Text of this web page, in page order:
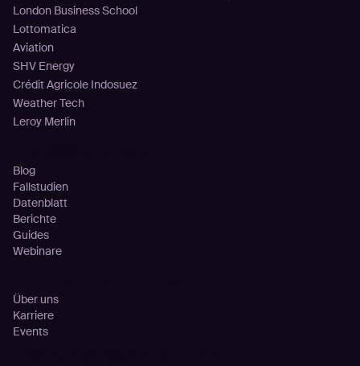
London Business School
Lottomatica
Aviation
SHV Energy
Crédit Agricole Indosuez
Weather Tech
Leroy Merlin
Blog
Fallstudien
Datenblatt
Berichte
Guides
Webinare
Über uns
Karriere
Events